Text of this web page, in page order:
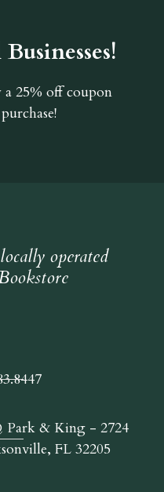
a 25% off coupon
operated
Park & King - 2724
FL 32205